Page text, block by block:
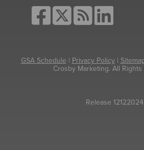
GSA Schedule | Privacy Policy|
Crosby Marketing. All Rights
Release 12122024